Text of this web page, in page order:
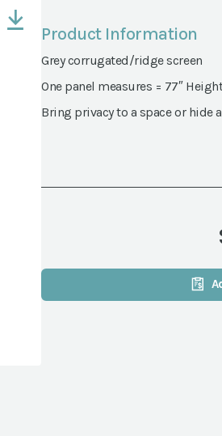
Product Information
Grey corrugated/ridge screen
One panel measures = 77″
Bring privacy to a space or hide